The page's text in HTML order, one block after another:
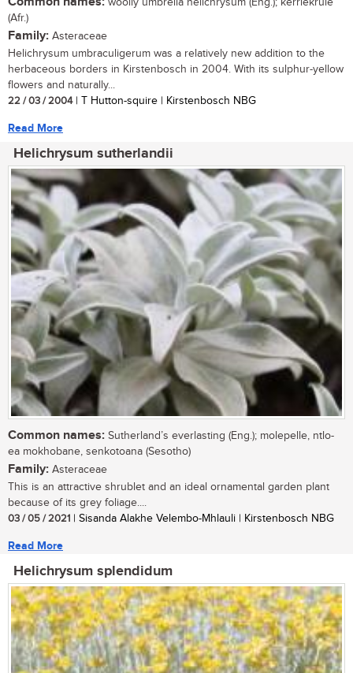
(Afr.)
Family: Asteraceae
Helichrysum umbraculigerum was a relatively new addition to the
herbaceous borders in Kirstenbosch in 2004. With its sulphur-yellow
flowers and naturally...
22 / 03 / 2004| T Hutton-squire | Kirstenbosch NBG
Read More
Helichrysum sutherlandii
Common names: Sutherland’s everlasting (Eng.); molepelle, ntlo-
ea mokhobane, senkotoana (Sesotho)
Family: Asteraceae
This is an attractive shrublet and an ideal ornamental garden plant
because of its grey foliage....
03 / 05 / 2021 | Sisanda Alakhe Velembo-Mhlauli | Kirstenbosch NBG
Read More
Helichrysum splendidum